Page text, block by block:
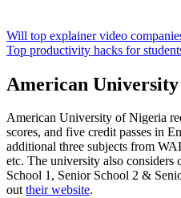
Will top explainer video
Top productivity hacks for
American
American University of Nigeria
scores, and five credit passes in
additional three subjects from
etc. The university also considers
School 1, Senior School 2 &
outtheir website.